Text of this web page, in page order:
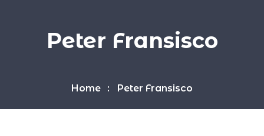
Peter Fransisco
Home Peter Fransisco